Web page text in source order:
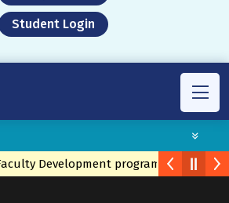
Student Login
Development program with TATA IIS